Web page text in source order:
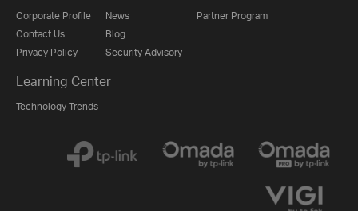
Corporate Profile
Contact Us
Privacy Policy
News
Blog
Security Advisory
Partner Program
Learning Center
Technology Trends